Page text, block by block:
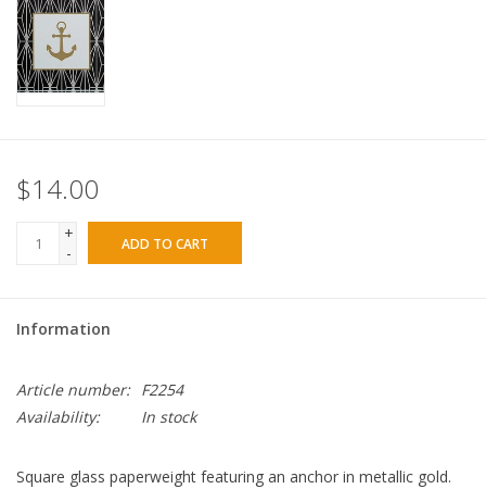
$14.00
+
-
ADD TO CART
Information
Article number: F2254
Availability:
In stock
Square glass paperweight featuring an anchor in metallic gold.